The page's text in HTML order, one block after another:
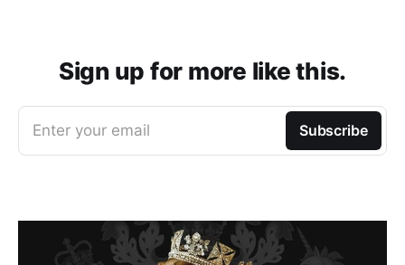
Sign up for more like this.
Enter your email Subscribe